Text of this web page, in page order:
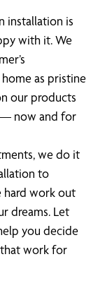
installation is
with it. We
as pristine
our products
now and for
we do it
to
hard work out
dreams. Let
you decide
work for